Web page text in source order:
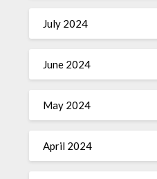
July 2024
June 2024
May 2024
April 2024